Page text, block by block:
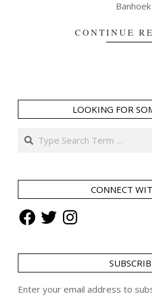
Banhoek
CONTINUE
LOOKING FOR
Search
CONNECT
FacebookTwitterInstagram
Enter your email address to